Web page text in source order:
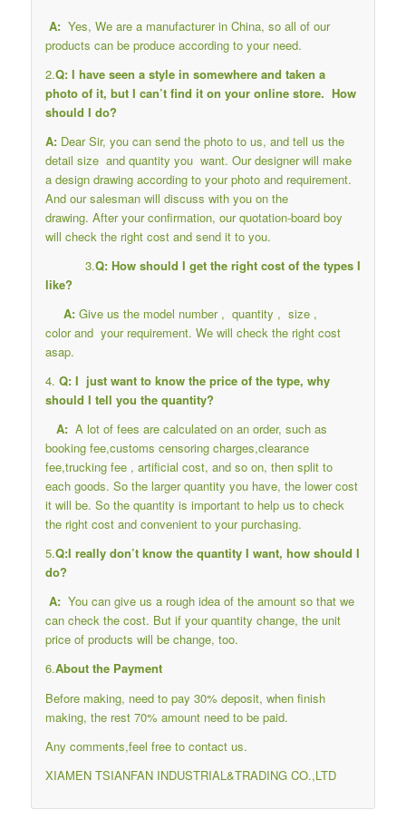
A: Yes, We are a manufacturer in China, so all of our
products can be produce according to your need.
2.Q: I have seen a style in somewhere and taken a
photo of it, but I can’t find it on your online store. How
should I do?
A:Dear Sir, you can send the photo to us, and tell us the
detail size and quantity you want. Our designer will make
a design drawing according to your photo and requirement.
And our salesman will discuss with you on the
drawing. After your confirmation, our quotation-board boy
will check the right cost and send it to you.
3.Q: How should I get the right cost of the types I
like?
A:Give us the model number , quantity , size ,
color and your requirement. We will check the right cost
asap.
4. Q: I just want to know the price of the type, why
should I tell you the quantity?
A: A lot of fees are calculated on an order, such as
booking fee,customs censoring charges,clearance
fee,trucking fee , artificial cost, and so on, then split to
each goods. So the larger quantity you have, the lower cost
it will be. So the quantity is important to help us to check
the right cost and convenient to your purchasing.
5.Q:I really don’t know the quantity I want, how should I
do?
A: You can give us a rough idea of the amount so that we
can check the cost. But if your quantity change, the unit
price of products will be change, too.
6.About the Payment
Before making, need to pay 30% deposit, when finish
making, the rest 70% amount need to be paid.
Any comments,feel free to contact us.
XIAMEN TSIANFAN INDUSTRIAL&TRADING CO.,LTD